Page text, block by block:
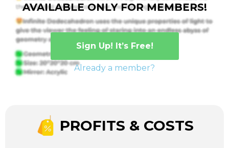
AVAILABLE ONLY FOR MEMBERS!
Sign Up! It’s Free!
Already a member?
PROFITS & COSTS